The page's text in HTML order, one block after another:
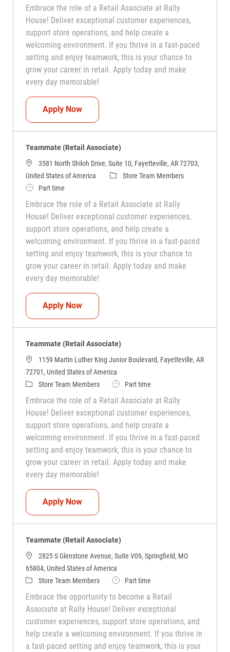
Embrace the role of a Retail Associate at Rally
House! Deliver exceptional customer experiences,
support store operations, and help create a
welcoming environment. If you thrive in a fast-paced
setting and enjoy teamwork, this is your chance to
grow your career in retail. Apply today and make
every day memorable!
Apply NowTeammate (Retail Associate)
Teammate (Retail Associate)
3581 North Shiloh Drive, Suite 10, Fayetteville, AR 72703,
United States of America
CategoryStore Team Members
Job TypePart time
Embrace the role of a Retail Associate at Rally
House! Deliver exceptional customer experiences,
support store operations, and help create a
welcoming environment. If you thrive in a fast-paced
setting and enjoy teamwork, this is your chance to
grow your career in retail. Apply today and make
every day memorable!
Apply NowTeammate (Retail Associate)
Teammate (Retail Associate)
1159 Martin Luther King Junior Boulevard, Fayetteville, AR
72701, United States of America
CategoryStore Team Members Job TypePart time
Embrace the role of a Retail Associate at Rally
House! Deliver exceptional customer experiences,
support store operations, and help create a
welcoming environment. If you thrive in a fast-paced
setting and enjoy teamwork, this is your chance to
grow your career in retail. Apply today and make
every day memorable!
Apply NowTeammate (Retail Associate)
Teammate (Retail Associate)
2825 S Glenstone Avenue, Suite V09, Springfield, MO
65804, United States of America
CategoryStore Team Members Job TypePart time
Embrace the opportunity to become a Retail
Associate at Rally House! Deliver exceptional
customer experiences, support store operations, and
help create a welcoming environment. If you thrive in
a fast-paced setting and enjoy teamwork, this is your